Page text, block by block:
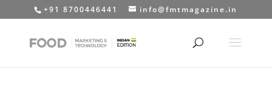
+91 8700446441 info@fmtmagazine.in